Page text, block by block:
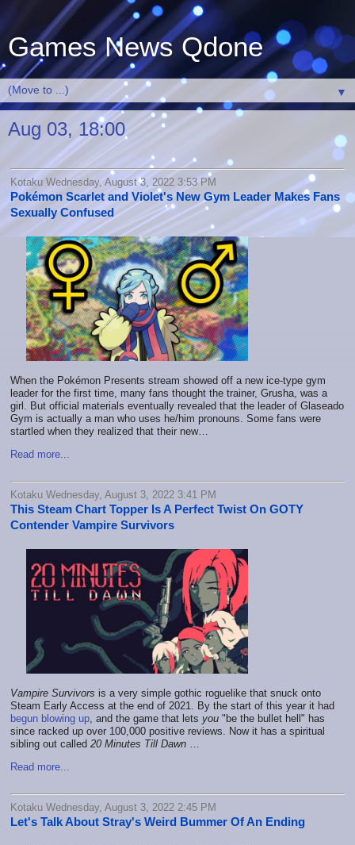
Games News Qdone
▼
Aug 03, 18:00
Kotaku Wednesday, August 3, 2022 3:53 PM
Pokémon Scarlet and Violet's New Gym Leader Makes Fans
Sexually Confused
When the Pokémon Presents stream showed off a new ice-type gym
leader for the first time, many fans thought the trainer, Grusha, was a
girl. But official materials eventually revealed that the leader of Glaseado
Gym is actually a man who uses he/him pronouns. Some fans were
startled when they realized that their new…
Read more...
Kotaku Wednesday, August 3, 2022 3:41 PM
This Steam Chart Topper Is A Perfect Twist On GOTY
Contender Vampire Survivors
Vampire Survivors is a very simple gothic roguelike that snuck onto
Steam Early Access at the end of 2021. By the start of this year it had
begun blowing up, and the game that lets you "be the bullet hell" has
since racked up over 100,000 positive reviews. Now it has a spiritual
sibling out called 20 Minutes Till Dawn …
Read more...
Kotaku Wednesday, August 3, 2022 2:45 PM
Let's Talk About Stray's Weird Bummer Of An Ending